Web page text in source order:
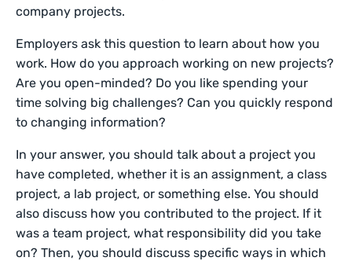
company projects.
Employers ask this question to learn about how you
work. How do you approach working on new projects?
Are you open-minded? Do you like spending your
time solving big challenges? Can you quickly respond
to changing information?
In your answer, you should talk about a project you
have completed, whether it is an assignment, a class
project, a lab project, or something else. You should
also discuss how you contributed to the project. If it
was a team project, what responsibility did you take
on? Then, you should discuss specific ways in which